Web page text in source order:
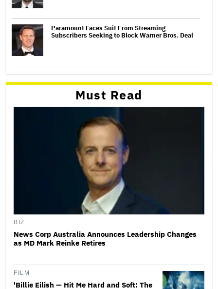
Paramount Faces Suit From Streaming
Subscribers Seeking to Block Warner Bros. Deal
Must Read
BIZ
News Corp Australia Announces Leadership Changes
as MD Mark Reinke Retires
FILM
'Billie Eilish — Hit Me Hard and Soft: The